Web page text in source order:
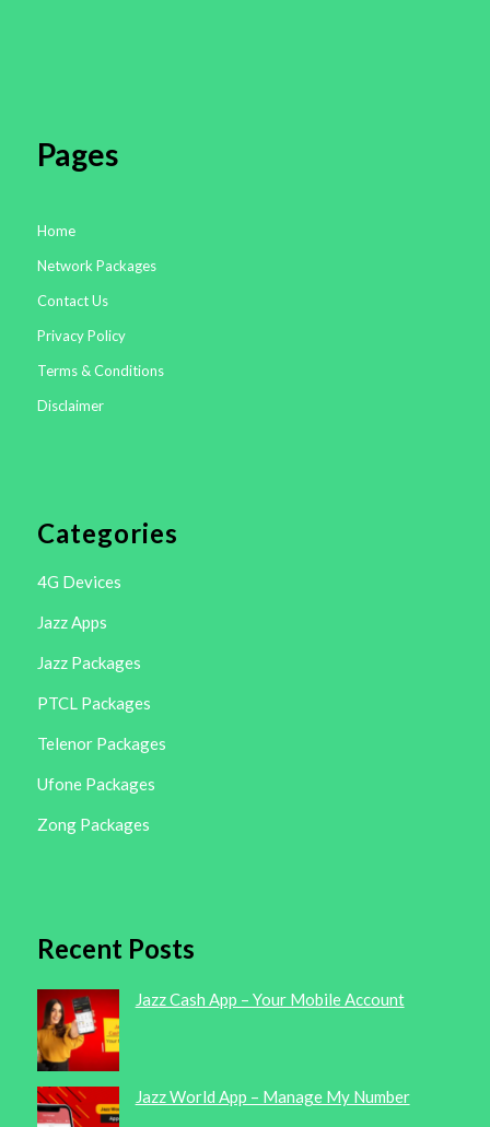
Pages
Home
Network Packages
Contact Us
Privacy Policy
Terms & Conditions
Disclaimer
Categories
4G Devices
Jazz Apps
Jazz Packages
PTCL Packages
Telenor Packages
Ufone Packages
Zong Packages
Recent Posts
Jazz Cash App – Your Mobile Account
Jazz World App – Manage My Number